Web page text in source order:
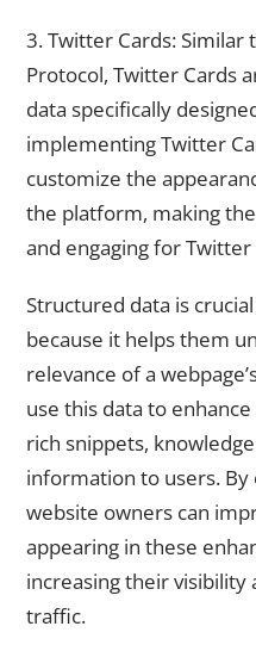
3. Twitter Cards: Similar
Protocol, Twitter Cards
data specifically
implementing Twitter
customize the
the platform, making
and engaging for Twitter
Structured data is
because it helps them
relevance of a
use this data to
rich snippets,
information to users.
website owners can
appearing in these
increasing their
traffic.